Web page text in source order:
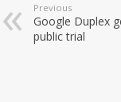
Previous
Google Duplex
public trial